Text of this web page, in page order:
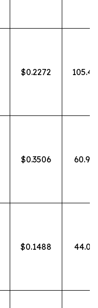
$0.2272
$0.3506
$0.1488